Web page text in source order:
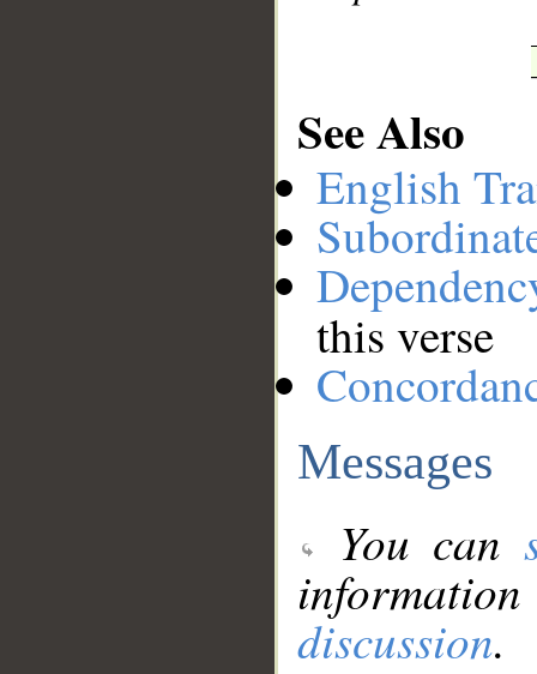
See Also
English
this verse
Messages
You can
discussion.